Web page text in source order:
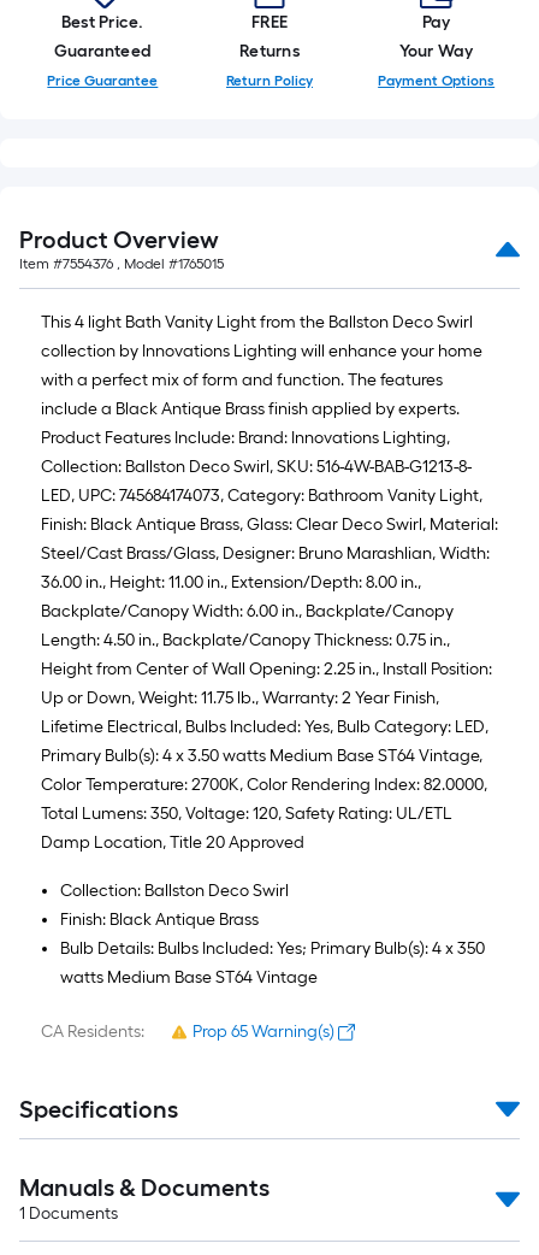
Ft.
Best Price.
Guaranteed
Price Guarantee
FREE
Returns
Return Policy
Pay
Your Way
Payment Options
Product Overview
Item #7554376 , Model #1765015
This 4 light Bath Vanity Light from the Ballston Deco Swirl
collection by Innovations Lighting will enhance your home
with a perfect mix of form and function. The features
include a Black Antique Brass finish applied by experts.
Product Features Include: Brand: Innovations Lighting,
Collection: Ballston Deco Swirl, SKU: 516-4W-BAB-G1213-8-
LED, UPC: 745684174073, Category: Bathroom Vanity Light,
Finish: Black Antique Brass, Glass: Clear Deco Swirl, Material:
Steel/Cast Brass/Glass, Designer: Bruno Marashlian, Width:
36.00 in., Height: 11.00 in., Extension/Depth: 8.00 in.,
Backplate/Canopy Width: 6.00 in., Backplate/Canopy
Length: 4.50 in., Backplate/Canopy Thickness: 0.75 in.,
Height from Center of Wall Opening: 2.25 in., Install Position:
Up or Down, Weight: 11.75 lb., Warranty: 2 Year Finish,
Lifetime Electrical, Bulbs Included: Yes, Bulb Category: LED,
Primary Bulb(s): 4 x 3.50 watts Medium Base ST64 Vintage,
Color Temperature: 2700K, Color Rendering Index: 82.0000,
Total Lumens: 350, Voltage: 120, Safety Rating: UL/ETL
Damp Location, Title 20 Approved
Collection: Ballston Deco Swirl
Finish: Black Antique Brass
Bulb Details: Bulbs Included: Yes; Primary Bulb(s): 4 x 350
watts Medium Base ST64 Vintage
CA Residents: Prop 65 Warning(s)
Specifications
Manuals & Documents
1 Documents